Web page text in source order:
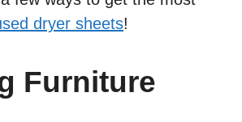
dryer sheets!
Furniture